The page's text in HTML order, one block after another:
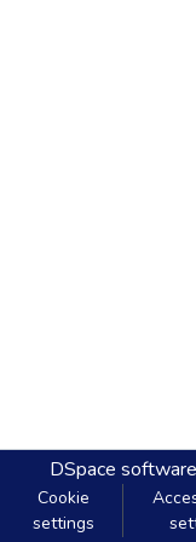
DSpace software
Cookie
settings